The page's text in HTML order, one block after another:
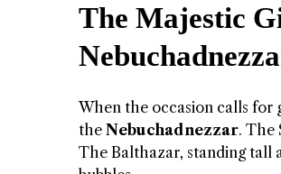
The Majestic
When the occasion calls
the Nebuchadnezzar. The
The Balthazar, standing tall